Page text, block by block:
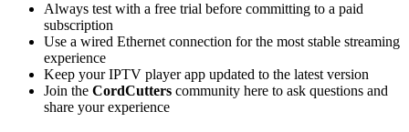
Always test with a free trial before committing to a paid
subscription
Use a wired Ethernet connection for the most stable streaming
experience
Keep your IPTV player app updated to the latest version
Join the CordCutters community here to ask questions and
share your experience